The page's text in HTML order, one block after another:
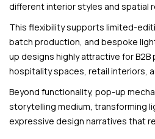
different interior styles and spatial
This flexibility supports limited-
batch production, and bespoke
up designs highly attractive for
hospitality spaces, retail interiors,
Beyond functionality, pop-up
storytelling medium, transforming
expressive design narratives that